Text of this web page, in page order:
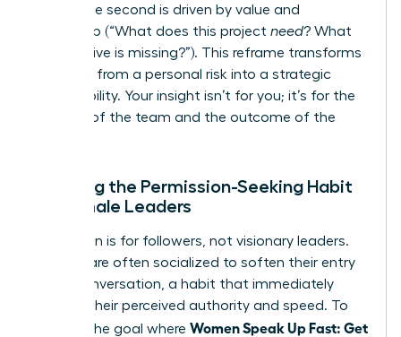
?”). The second is driven by value and
leadership (“What does this project need? What
perspective is missing?”). This reframe transforms
speaking from a personal risk into a strategic
responsibility. Your insight isn’t for you; it’s for the
success of the team and the outcome of the
Breaking the Permission-Seeking Habit
for Female Leaders
Permission is for followers, not visionary leaders.
Women are often socialized to soften their entry
into a conversation, a habit that immediately
reduces their perceived authority and speed. To
achieve the goal where Women Speak Up Fast: Get